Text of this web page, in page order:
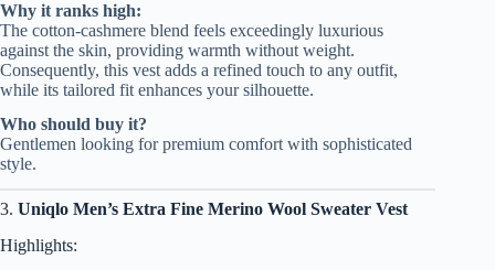
Why it ranks high:
The cotton-cashmere blend feels exceedingly luxurious
against the skin, providing warmth without weight.
Consequently, this vest adds a refined touch to any outfit,
while its tailored fit enhances your silhouette.
Who should buy it?
Gentlemen looking for premium comfort with sophisticated
style.
3. Uniqlo Men’s Extra Fine Merino Wool Sweater Vest
Highlights: